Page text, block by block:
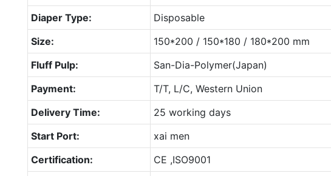
Diaper Type:
Disposable
Size:
150*200 / 150*180 / 180*200 mm
Fluff Pulp:
San-Dia-Polymer(Japan)
Payment:
T/T, L/C, Western Union
Delivery Time:
25 working days
Start Port:
xai men
Certification:
CE ,ISO9001